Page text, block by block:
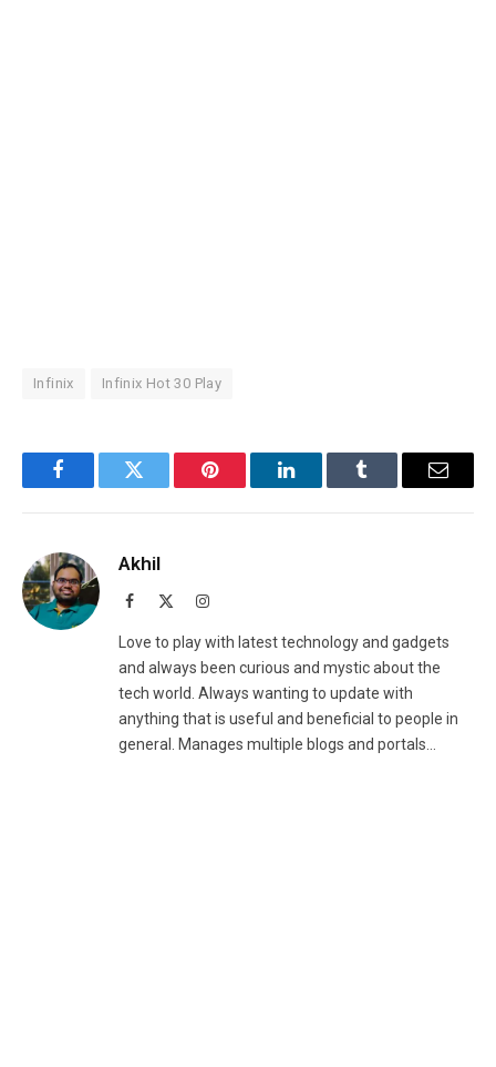
Infinix Infinix Hot 30 Play
FacebookTwitter Pinterest LinkedInTumblr Email
Akhil
Facebook Instagram
Love to play with latest technology and gadgets
and always been curious and mystic about the
tech world. Always wanting to update with
anything that is useful and beneficial to people in
general. Manages multiple blogs and portals...